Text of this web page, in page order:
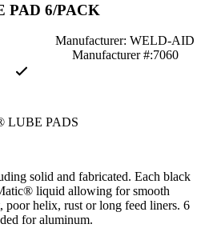
PAD 6/PACK
Manufacturer: WELD-AID
Manufacturer #:7060
LUBE PADS
solid and fabricated. Each black
liquid allowing for smooth
helix, rust or long feed liners. 6
for aluminum.